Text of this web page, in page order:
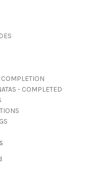
- COMPLETED